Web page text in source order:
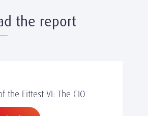
the report
the Fittest VI: The CIO